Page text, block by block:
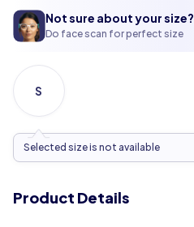
Not sure about your size?
Do face scan for perfect size
S
Selected size is not available
Product Details